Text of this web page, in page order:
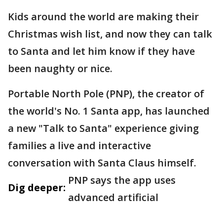
Kids around the world are making their
Christmas wish list, and now they can talk
to Santa and let him know if they have
been naughty or nice.
Portable North Pole (PNP), the creator of
the world's No. 1 Santa app, has launched
a new "Talk to Santa" experience giving
families a live and interactive
conversation with Santa Claus himself.
Dig deeper:
PNP says the app uses
advanced artificial